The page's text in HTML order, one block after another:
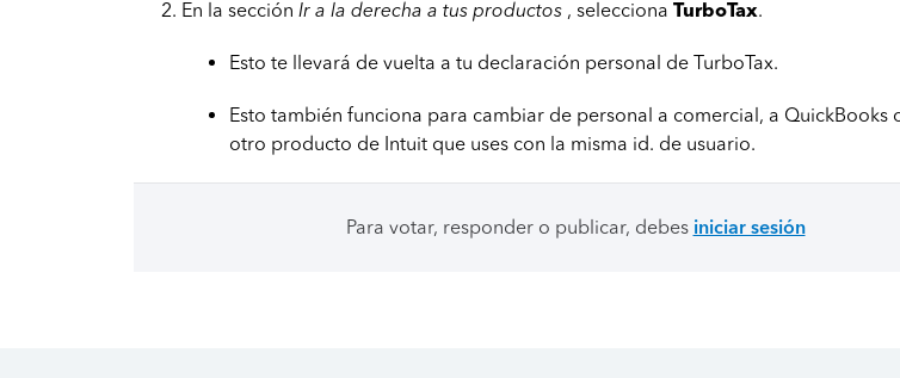
En la sección Ir a la derecha a tus productos , selecciona TurboTax.
Esto te llevará de vuelta a tu declaración personal de TurboTax.
Esto también funciona para cambiar de personal a comercial, a QuickBooks
otro producto de Intuit que uses con la misma id. de usuario.
Para votar, responder o publicar, debes iniciar sesión